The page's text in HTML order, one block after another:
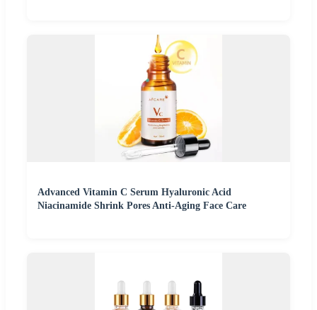
Advanced Vitamin C Serum Hyaluronic Acid
Niacinamide Shrink Pores Anti-Aging Face Care